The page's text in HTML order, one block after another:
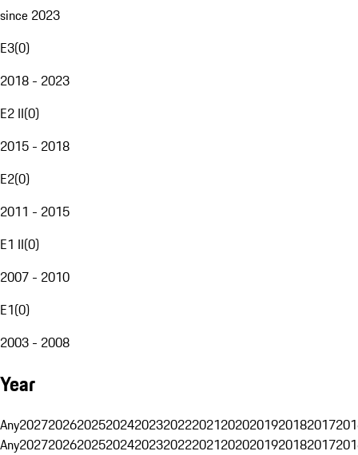
since 2023
E3(0)
2018 - 2023
E2 II(0)
2015 - 2018
E2(0)
2011 - 2015
E1 II(0)
2007 - 2010
E1(0)
2003 - 2008
Year
Any20272026202520242023202220212020201920182017
Any20272026202520242023202220212020201920182017